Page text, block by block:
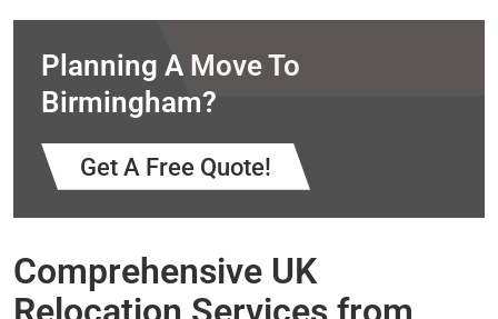
Planning A Move To
Birmingham?
Get A Free Quote!
Comprehensive UK